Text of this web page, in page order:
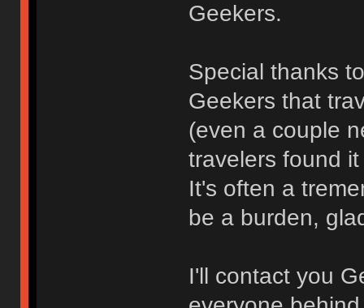
Geekers.
Special thanks
Geekers that
(even a couple
travelers found
It's often a
be a burden,
I'll contact you